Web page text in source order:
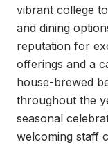
vibrant college
and dining
reputation for
offerings and a
house-brewed
throughout the
seasonal
welcoming staff